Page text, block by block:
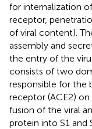
for internalization
receptor,
of viral content).
assembly and
the entry of the
consists of two
responsible for the
receptor (ACE2)
fusion of the viral
protein into S1 and